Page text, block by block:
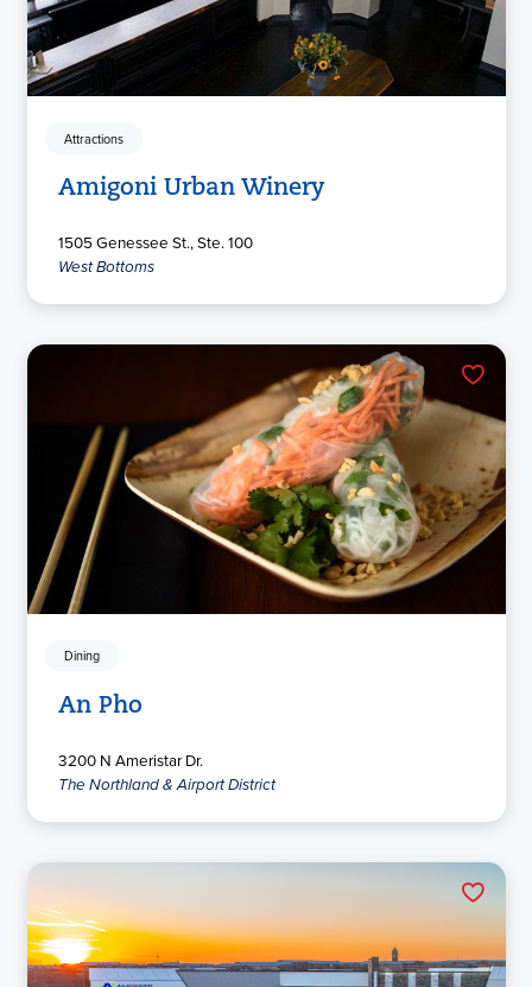
Attractions
Amigoni Urban Winery
1505 Genessee St., Ste. 100
West Bottoms
Dining
An Pho
3200 N Ameristar Dr.
The Northland & Airport District